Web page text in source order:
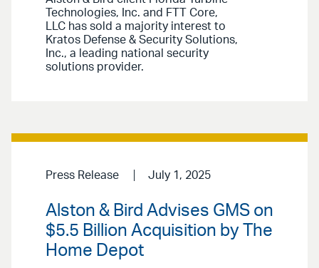
Technologies, Inc. and FTT Core,
LLC has sold a majority interest to
Kratos Defense & Security Solutions,
Inc., a leading national security
solutions provider.
Press Release July 1, 2025
Alston & Bird Advises GMS on
$5.5 Billion Acquisition by The
Home Depot